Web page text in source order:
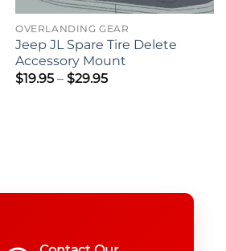
OVERLANDING GEAR
Jeep JL Spare Tire Delete
Accessory Mount
$19.95 – $29.95Price